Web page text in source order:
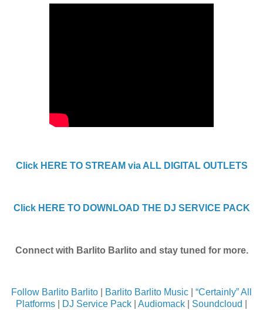
Click HERE TO STREAM via ALL DIGITAL OUTLETS
Click HERE TO DOWNLOAD THE DJ SERVICE PACK
Connect with Barlito Barlito and stay tuned for more.
Follow Barlito Barlito Barlito Barlito Music
“Certainly” All
Platforms
DJ Service Pack Audiomack Soundcloud